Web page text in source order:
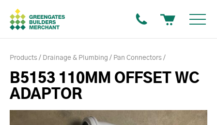
Products Drainage & Plumbing Pan Connectors
B5153 110MM OFFSET WC
ADAPTOR